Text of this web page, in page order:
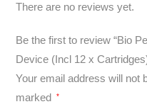
There are no reviews yet.
Be the first to review “Bio
Device (Incl 12 x
Your email address will not
marked
*